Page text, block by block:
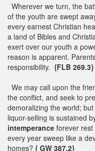
Wherever we turn, the
of the youth are swept
every earnest Christian
a land of Bibles and
exert over our youth a
reason is apparent.
responsibility. {FLB 269.3}
We may call upon the
the conflict, and seek to
demoralizing the world;
liquor-selling is sustained
intemperance forever
every year sweep like a
homes? { GW 387.2}